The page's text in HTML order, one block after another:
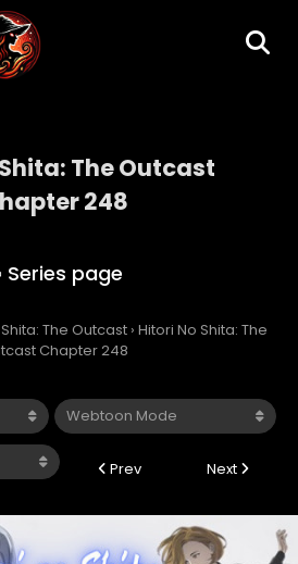
The Outcast
248
The Outcast › Hitori No Shita: The
Chapter 248
Prev Next